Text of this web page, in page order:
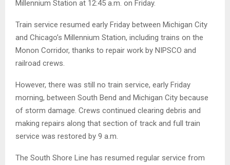
Millennium Station at 12:45 a.m. on Friday.
Train service resumed early Friday between Michigan City
and Chicago’s Millennium Station, including trains on the
Monon Corridor, thanks to repair work by NIPSCO and
railroad crews.
However, there was still no train service, early Friday
morning, between South Bend and Michigan City because
of storm damage. Crews continued clearing debris and
making repairs along that section of track and full train
service was restored by 9 a.m.
The South Shore Line has resumed regular service from